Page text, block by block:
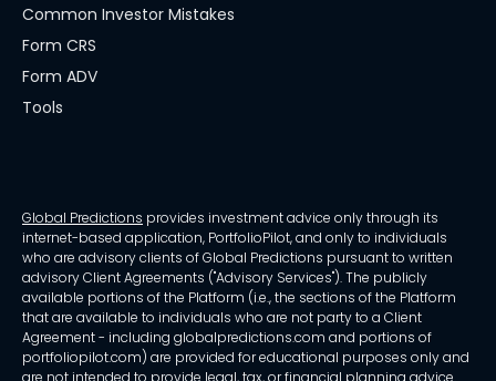
Common Investor Mistakes
Form CRS
Form ADV
Tools
Global Predictions provides investment advice only through its
internet-based application, PortfolioPilot, and only to individuals
who are advisory clients of Global Predictions pursuant to written
advisory Client Agreements ("Advisory Services"). The publicly
available portions of the Platform (i.e., the sections of the Platform
that are available to individuals who are not party to a Client
Agreement - including globalpredictions.com and portions of
portfoliopilot.com) are provided for educational purposes only and